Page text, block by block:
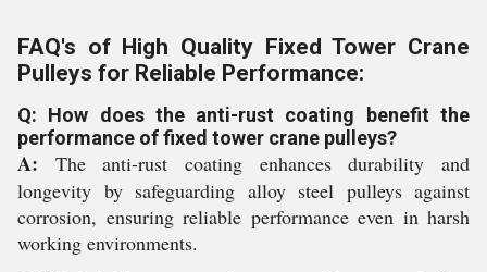
FAQ's of High Quality Fixed Tower Crane
Pulleys for Reliable Performance:
Q: How does the anti-rust coating benefit the
performance of fixed tower crane pulleys?
A: The anti-rust coating enhances durability and
longevity by safeguarding alloy steel pulleys against
corrosion, ensuring reliable performance even in harsh
working environments.